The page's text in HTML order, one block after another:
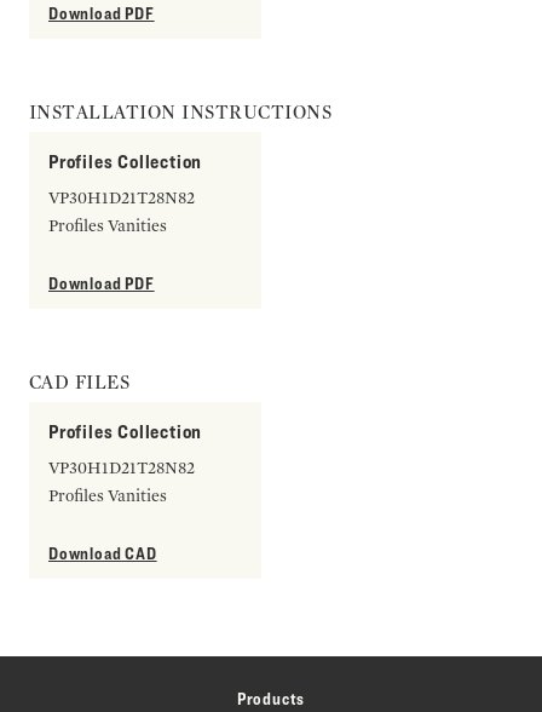
Download PDF
INSTALLATION INSTRUCTIONS
Profiles Collection
VP30H1D21T28N82
Profiles Vanities
Download PDF
CAD FILES
Profiles Collection
VP30H1D21T28N82
Profiles Vanities
Download CAD
Products